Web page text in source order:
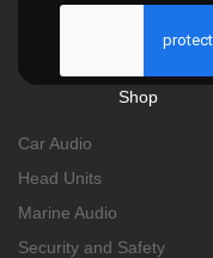
Shop
Car Audio
Head Units
Marine Audio
Security and Safety